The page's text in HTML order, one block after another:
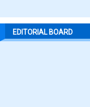
EDITORIAL BOARD